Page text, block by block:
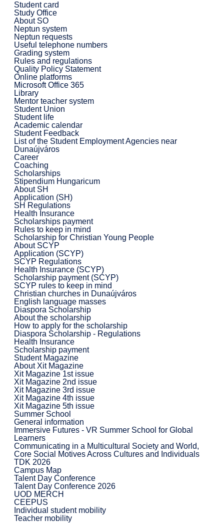
Student card
Study Office
About SO
Neptun system
Neptun requests
Useful telephone numbers
Grading system
Rules and regulations
Quality Policy Statement
Online platforms
Microsoft Office 365
Library
Mentor teacher system
Student Union
Student life
Academic calendar
Student Feedback
List of the Student Employment Agencies near
Dunaújváros
Career
Coaching
Scholarships
Stipendium Hungaricum
About SH
Application (SH)
SH Regulations
Health Insurance
Scholarships payment
Rules to keep in mind
Scholarship for Christian Young People
About SCYP
Application (SCYP)
SCYP Regulations
Health Insurance (SCYP)
Scholarship payment (SCYP)
SCYP rules to keep in mind
Christian churches in Dunaújváros
English language masses
Diaspora Scholarship
About the scholarship
How to apply for the scholarship
Diaspora Scholarship - Regulations
Health Insurance
Scholarship payment
Student Magazine
About Xit Magazine
Xit Magazine 1st issue
Xit Magazine 2nd issue
Xit Magazine 3rd issue
Xit Magazine 4th issue
Xit Magazine 5th issue
Summer School
General information
Immersive Futures - VR Summer School for Global
Learners
Communicating in a Multicultural Society and World,
Core Social Motives Across Cultures and Individuals
TDK 2026
Campus Map
Talent Day Conference
Talent Day Conference 2026
UOD MERCH
CEEPUS
Individual student mobility
Teacher mobility